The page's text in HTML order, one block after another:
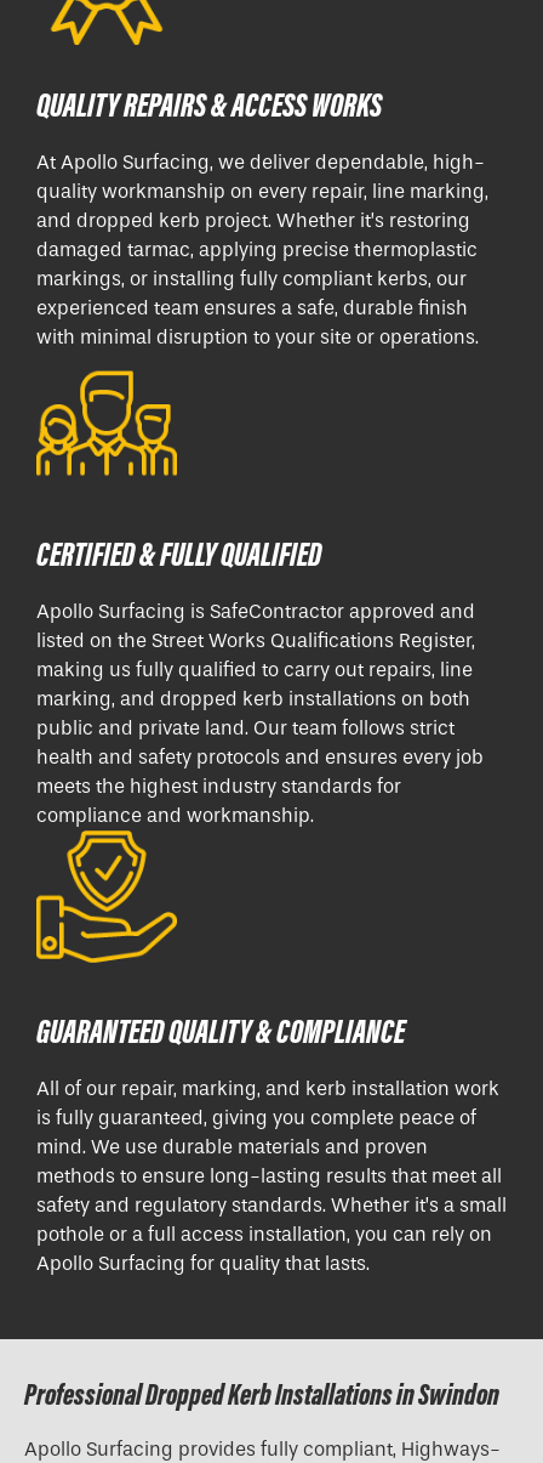
QUALITY REPAIRS & ACCESS WORKS
At Apollo Surfacing, we deliver dependable, high-
quality workmanship on every repair, line marking,
and dropped kerb project. Whether it’s restoring
damaged tarmac, applying precise thermoplastic
markings, or installing fully compliant kerbs, our
experienced team ensures a safe, durable finish
with minimal disruption to your site or operations.
CERTIFIED & FULLY QUALIFIED
Apollo Surfacing is SafeContractor approved and
listed on the Street Works Qualifications Register,
making us fully qualified to carry out repairs, line
marking, and dropped kerb installations on both
public and private land. Our team follows strict
health and safety protocols and ensures every job
meets the highest industry standards for
compliance and workmanship.
GUARANTEED QUALITY & COMPLIANCE
All of our repair, marking, and kerb installation work
is fully guaranteed, giving you complete peace of
mind. We use durable materials and proven
methods to ensure long-lasting results that meet all
safety and regulatory standards. Whether it’s a small
pothole or a full access installation, you can rely on
Apollo Surfacing for quality that lasts.
Professional Dropped Kerb Installations in Swindon
Apollo Surfacing provides fully compliant, Highways-